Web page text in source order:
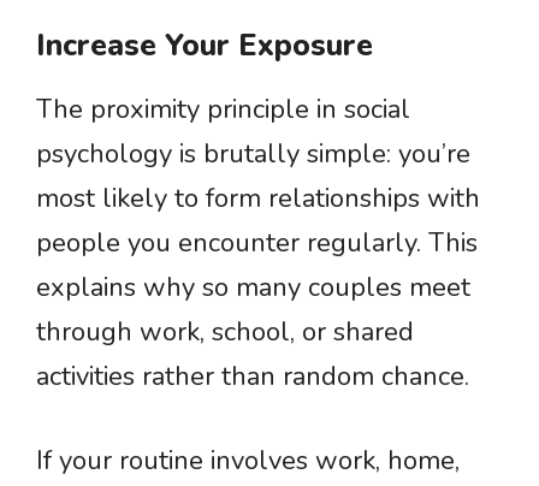
Increase Your Exposure
The proximity principle in social
psychology is brutally simple: you’re
most likely to form relationships with
people you encounter regularly. This
explains why so many couples meet
through work, school, or shared
activities rather than random chance.
If your routine involves work, home,